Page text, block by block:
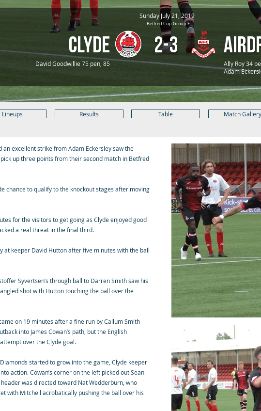
Sunday July 21, 2019
Betfred Cup Group F
Clyde 2-3
David Goodwillie 75 pen, 85
Ally Roy 34
Adam
Lineups Results Table Match Gallery
an excellent strike from Adam Eckersley saw the
up three points from their second match in Betfred
chance to qualify to the knockout stages after moving
for the visitors to get going as Clyde enjoyed good
a real threat in the final third.
at keeper David Hutton after five minutes with the ball
Syvertsen’s through ball to Darren Smith saw his
shot with Hutton touching the ball over the
on 19 minutes after a fine run by Callum Smith
into James Cowan’s path, but the English
over the Clyde goal.
started to grow into the game, Clyde keeper
action. Cowan’s corner on the left picked out Sean
was directed toward Nat Wedderburn, who
with Mitchell acrobatically pushing the ball over his